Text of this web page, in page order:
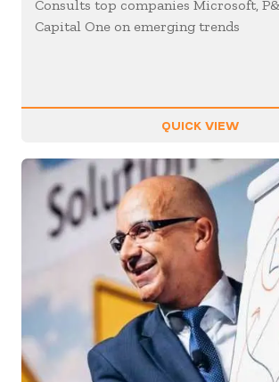
Consults top companies Microsoft,
Capital One on emerging trends
QUICK VIEW